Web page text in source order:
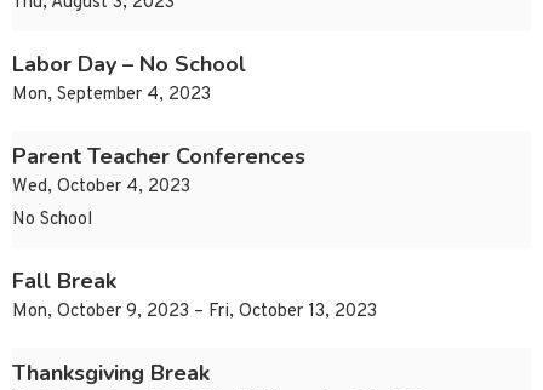
Labor Day – No School
Mon, September 4, 2023
Parent Teacher Conferences
Wed, October 4, 2023
No School
Fall Break
Mon, October 9, 2023 – Fri, October 13, 2023
Thanksgiving Break